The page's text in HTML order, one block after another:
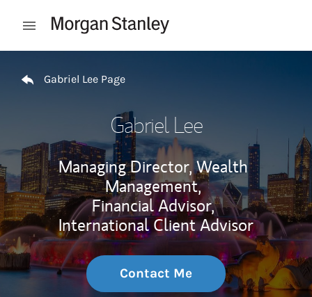
Open mobile menu
Gabriel Lee Page
Gabriel Lee
Managing Director, Wealth
Management,
Financial Advisor,
International Client Advisor
Contact Me